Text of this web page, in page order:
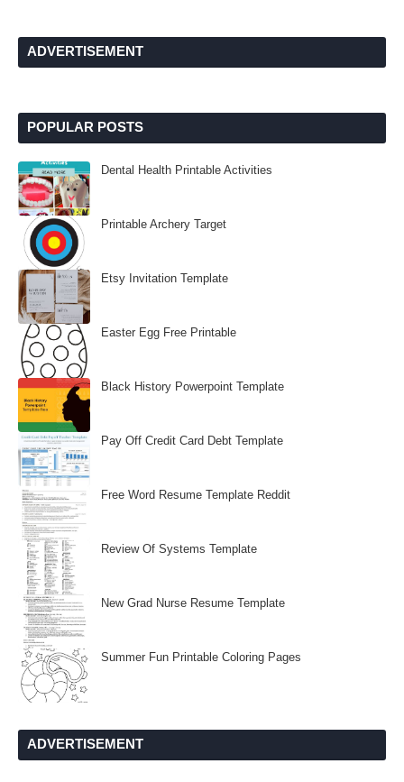
ADVERTISEMENT
POPULAR POSTS
Dental Health Printable Activities
Printable Archery Target
Etsy Invitation Template
Easter Egg Free Printable
Black History Powerpoint Template
Pay Off Credit Card Debt Template
Free Word Resume Template Reddit
Review Of Systems Template
New Grad Nurse Resume Template
Summer Fun Printable Coloring Pages
ADVERTISEMENT